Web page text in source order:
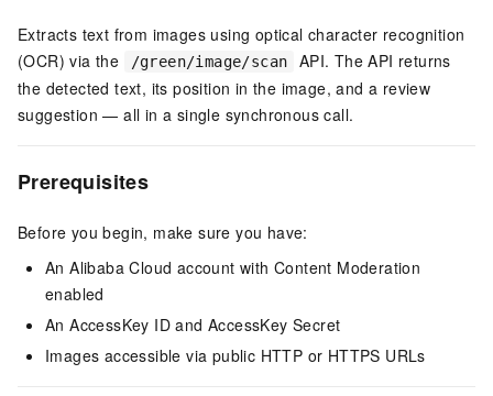
Extracts text from images using optical character recognition
(OCR) via the
/green/image/scan
API. The API returns
the detected text, its position in the image, and a review
suggestion — all in a single synchronous call.
Prerequisites
Before you begin, make sure you have:
An Alibaba Cloud account with Content Moderation
enabled
An AccessKey ID and AccessKey Secret
Images accessible via public HTTP or HTTPS URLs